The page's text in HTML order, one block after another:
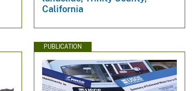
California
PUBLICATION